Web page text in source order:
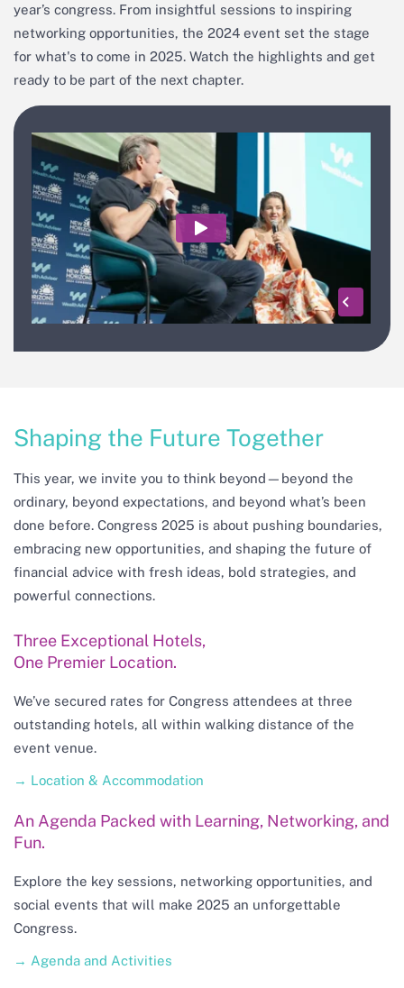
year’s congress. From insightful sessions to inspiring
networking opportunities, the 2024 event set the stage
for what's to come in 2025. Watch the highlights and get
ready to be part of the next chapter.
Shaping the Future Together
This year, we invite you to think beyond—beyond the
ordinary, beyond expectations, and beyond what’s been
done before. Congress 2025 is about pushing boundaries,
embracing new opportunities, and shaping the future of
financial advice with fresh ideas, bold strategies, and
powerful connections.
Three Exceptional Hotels,
One Premier Location.
We’ve secured rates for Congress attendees at three
outstanding hotels, all within walking distance of the
event venue.
→ Location & Accommodation
An Agenda Packed with Learning, Networking, and
Fun.
Explore the key sessions, networking opportunities, and
social events that will make 2025 an unforgettable
Congress.
→ Agenda and Activities